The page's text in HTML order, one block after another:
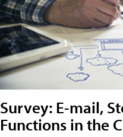
Survey: E-mail,
Functions in the